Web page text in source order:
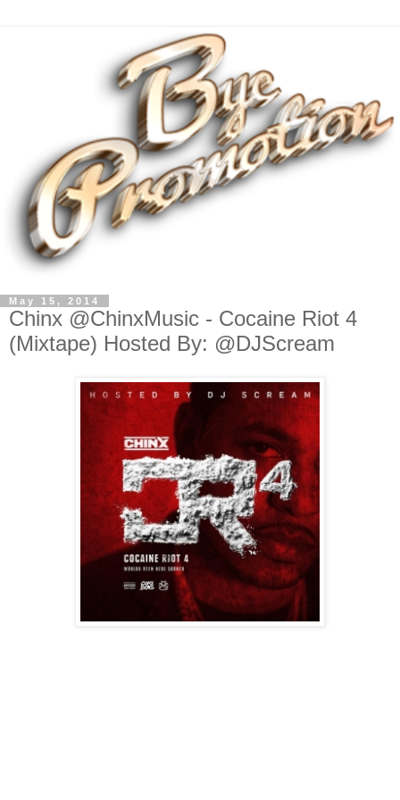
May 15, 2014
Chinx @ChinxMusic - Cocaine Riot 4
(Mixtape) Hosted By: @DJScream